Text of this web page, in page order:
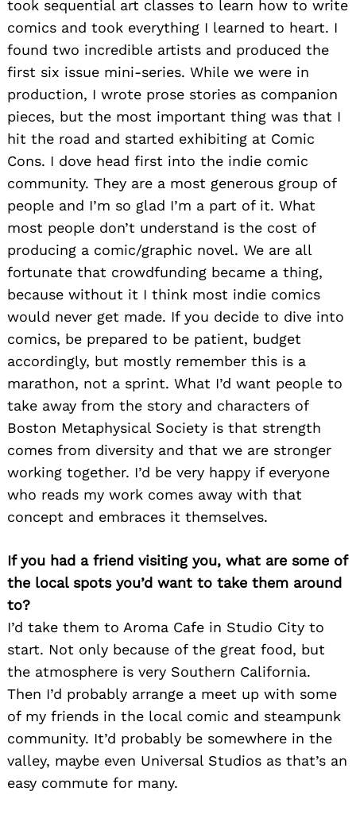
took sequential art classes to learn how to write
comics and took everything I learned to heart. I
found two incredible artists and produced the
first six issue mini-series. While we were in
production, I wrote prose stories as companion
pieces, but the most important thing was that I
hit the road and started exhibiting at Comic
Cons. I dove head first into the indie comic
community. They are a most generous group of
people and I’m so glad I’m a part of it. What
most people don’t understand is the cost of
producing a comic/graphic novel. We are all
fortunate that crowdfunding became a thing,
because without it I think most indie comics
would never get made. If you decide to dive into
comics, be prepared to be patient, budget
accordingly, but mostly remember this is a
marathon, not a sprint. What I’d want people to
take away from the story and characters of
Boston Metaphysical Society is that strength
comes from diversity and that we are stronger
working together. I’d be very happy if everyone
who reads my work comes away with that
concept and embraces it themselves.
If you had a friend visiting you, what are some of
the local spots you’d want to take them around
to?
I’d take them to Aroma Cafe in Studio City to
start. Not only because of the great food, but
the atmosphere is very Southern California.
Then I’d probably arrange a meet up with some
of my friends in the local comic and steampunk
community. It’d probably be somewhere in the
valley, maybe even Universal Studios as that’s an
easy commute for many.